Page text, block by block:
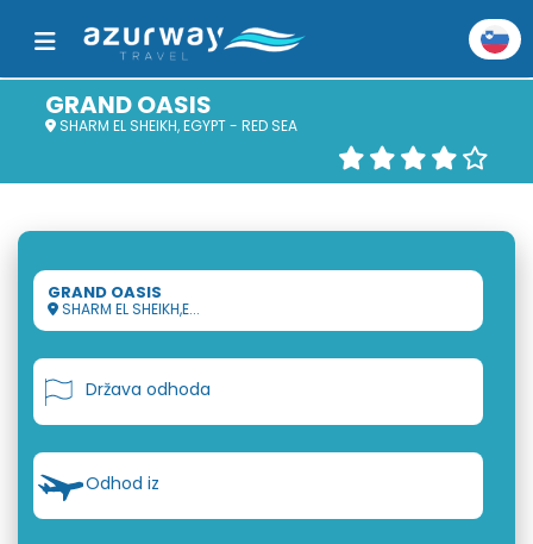
GRAND OASIS
SHARM EL SHEIKH, EGYPT - RED SEA
GRAND OASIS
SHARM EL SHEIKH,E...
Država odhoda
Odhod iz